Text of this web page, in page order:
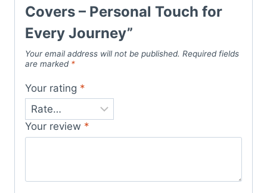
Covers – Personal Touch for
Every Journey”
Your email address will not be published. Required fields
are marked *
Your rating *
Your review *